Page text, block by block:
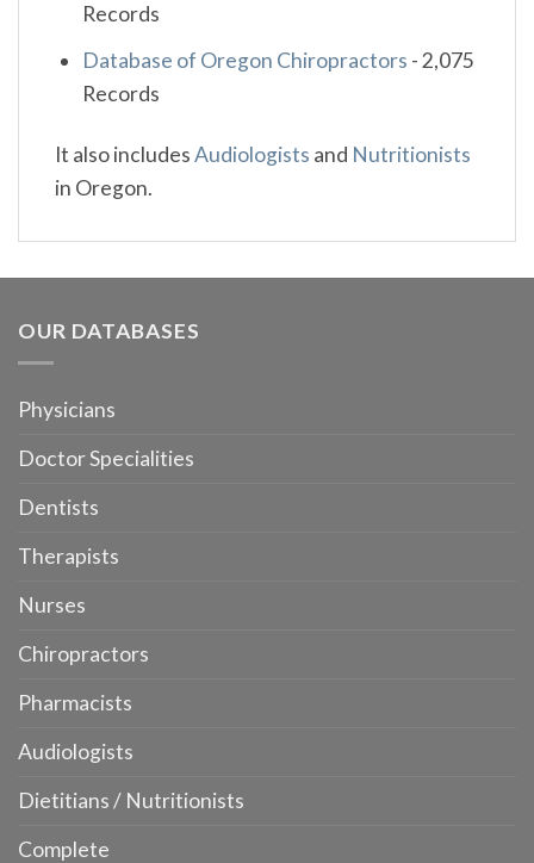
Records
Database of Oregon Chiropractors -2,075
Records
It also includesAudiologists and Nutritionists
in Oregon.
OUR DATABASES
Physicians
Doctor Specialities
Dentists
Therapists
Nurses
Chiropractors
Pharmacists
Audiologists
Dietitians / Nutritionists
Complete